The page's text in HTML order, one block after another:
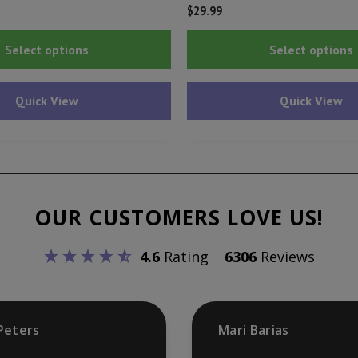
Select options
This
has
options
be
on
product
Quick View
$29.99
Select options
Quick View
OUR CUSTOMERS LOVE US!
4.6Rating 6306Reviews
Mari Barias